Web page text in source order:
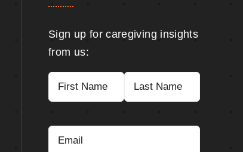
Sign up for caregiving insights
from us: